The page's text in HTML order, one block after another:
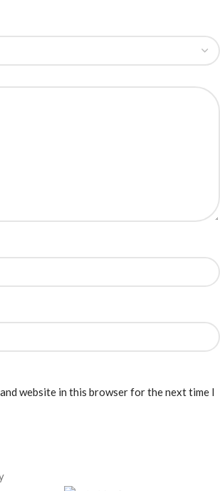
and website in this browser for the next time I